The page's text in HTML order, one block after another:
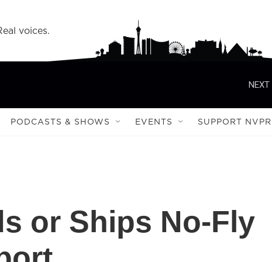
voices.
NEXT
PODCASTS & SHOWS EVENTS SUPPORT NVPR
or Ships No-Fly